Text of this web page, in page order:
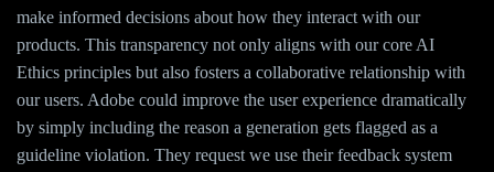
make informed decisions about how they interact with our
products. This transparency not only aligns with our core AI
Ethics principles but also fosters a collaborative relationship with
our users. Adobe could improve the user experience dramatically
by simply including the reason a generation gets flagged as a
guideline violation. They request we use their feedback system